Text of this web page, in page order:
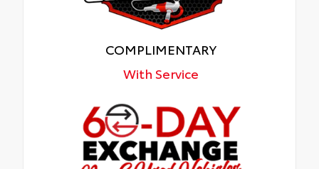
COMPLIMENTARY
With Service